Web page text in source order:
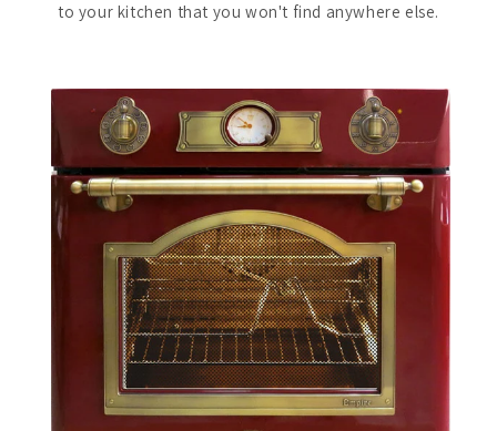
to your kitchen that you won't find anywhere else.